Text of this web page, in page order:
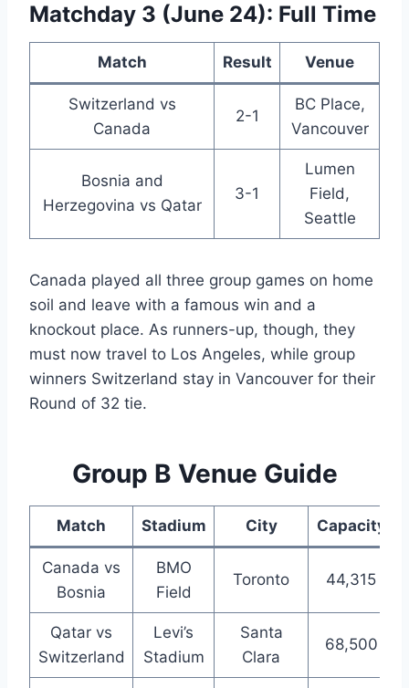
Matchday 3 (June 24): Full Time
Match Result Venue
Switzerland vs
Canada
2-1
BC Place,
Vancouver
Bosnia and
Herzegovina vs Qatar
3-1
Lumen
Field,
Seattle
Canada played all three group games on home
soil and leave with a famous win and a
knockout place. As runners-up, though, they
must now travel to Los Angeles, while group
winners Switzerland stay in Vancouver for their
Round of 32 tie.
Group B Venue Guide
Match Stadium City Capacity
Canada vs
Bosnia
BMO
Field
Toronto 44,315
Qatar vs
Switzerland
Levi’s
Stadium
Santa
Clara
68,500